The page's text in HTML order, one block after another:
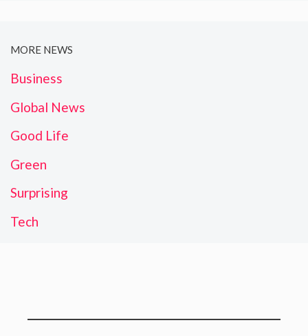
MORE NEWS
Business
Global News
Good Life
Green
Surprising
Tech